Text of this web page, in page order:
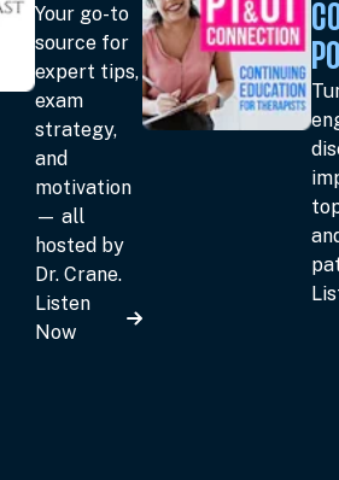
Your go-to
source for
expert tips,
exam
strategy,
and
motivation
— all
hosted by
Dr. Crane.
Listen
Now